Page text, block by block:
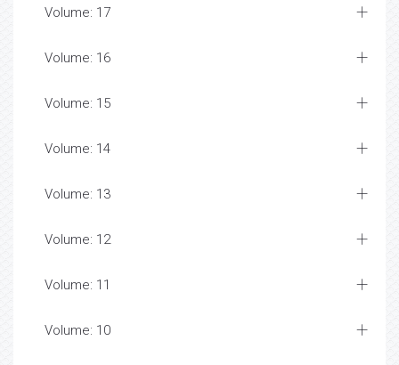
Volume: 17
Volume: 16
Volume: 15
Volume: 14
Volume: 13
Volume: 12
Volume: 11
Volume: 10